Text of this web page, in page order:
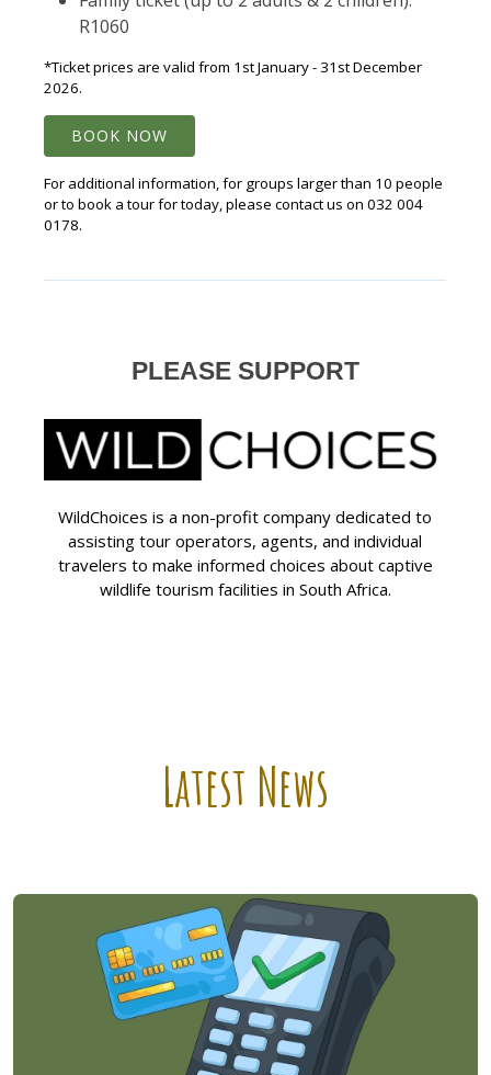
R1060
*Ticket prices are valid from 1st January - 31st December
2026.
BOOK NOW
For additional information, for groups larger than 10 people
or to book a tour for today, please contact us on 032 004
0178.
PLEASE SUPPORT
WildChoices is a non-profit company dedicated to
assisting tour operators, agents, and individual
travelers to make informed choices about captive
wildlife tourism facilities in South Africa.
Latest News